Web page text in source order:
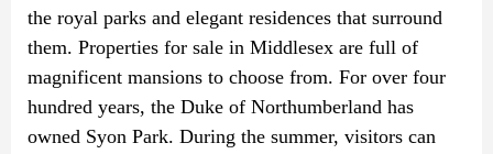
the royal parks and elegant residences that surround
them. Properties for sale in Middlesex are full of
magnificent mansions to choose from. For over four
hundred years, the Duke of Northumberland has
owned Syon Park. During the summer, visitors can